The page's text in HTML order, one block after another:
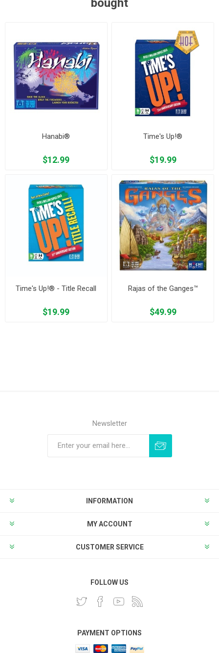
bought
Hanabi®
$12.99
Time's Up!®
$19.99
Time's Up!® - Title Recall
$19.99
Rajas of the Ganges™
$49.99
Newsletter
INFORMATION
MY ACCOUNT
CUSTOMER SERVICE
FOLLOW US
PAYMENT OPTIONS